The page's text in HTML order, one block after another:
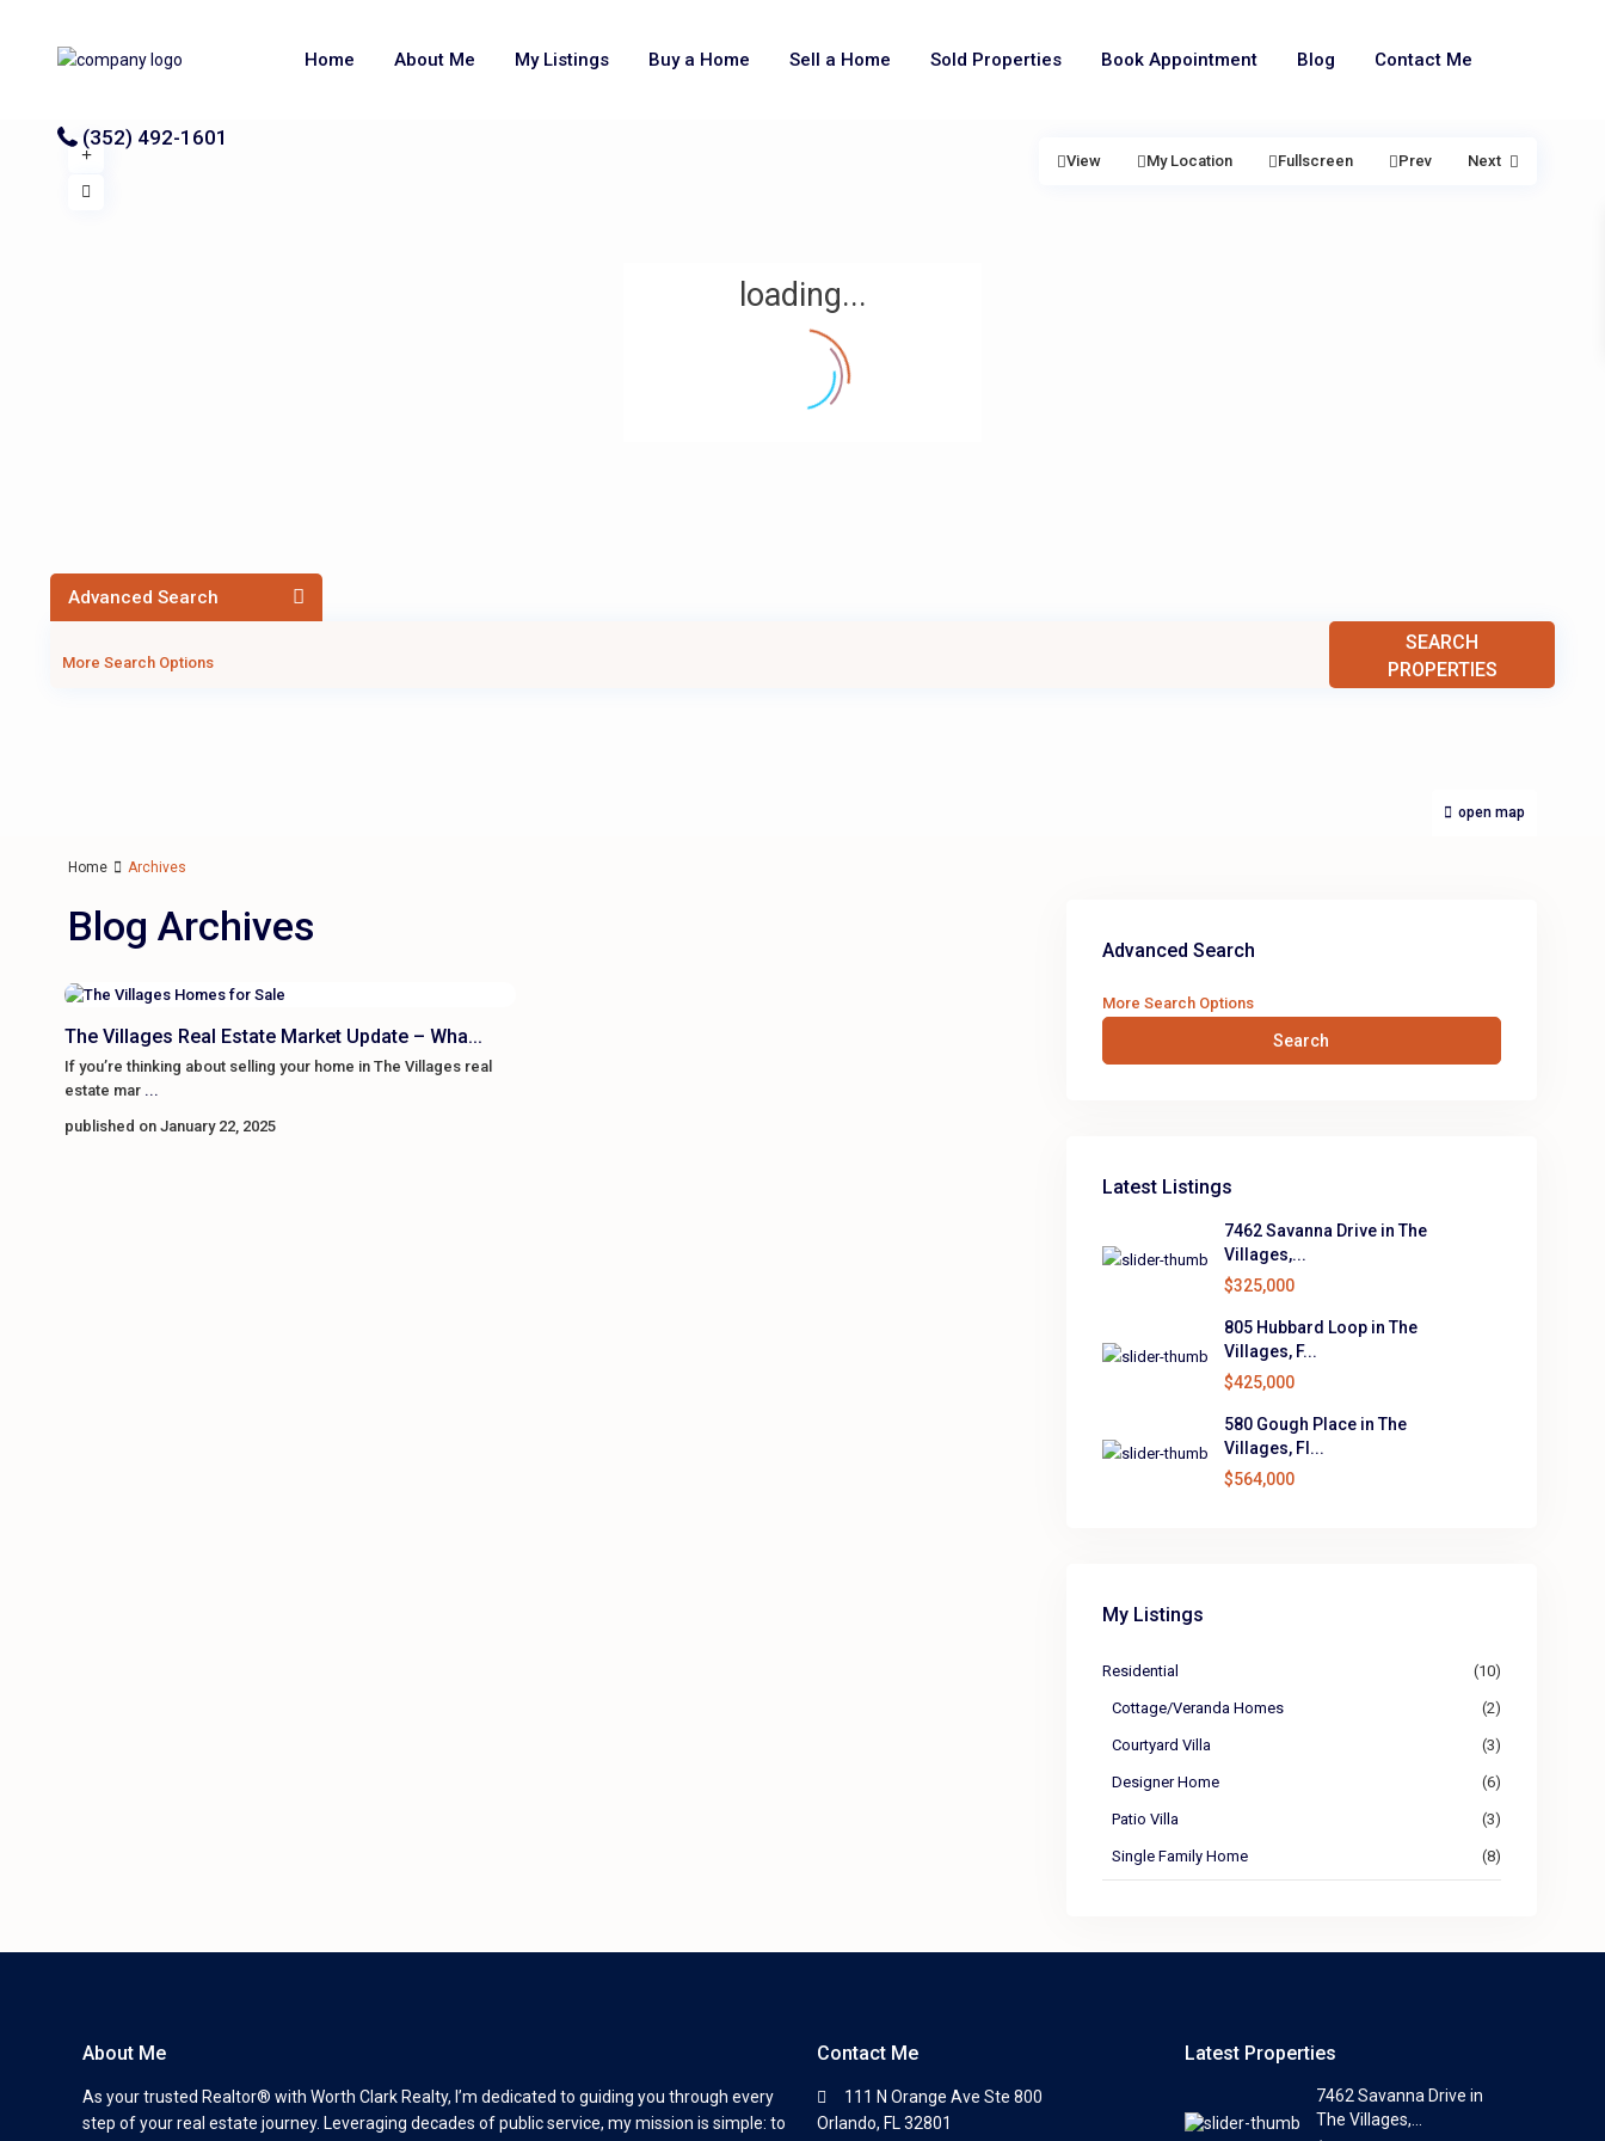
Home About Me My Listings Buy a Home Sell a Home Sold Properties Book Appointment Blog Contact Me
(352) 492-1601
loading...
open map
View My Location Fullscreen Prev Next
Advanced Search
More Search Options
SEARCH
PROPERTIES
Home Archives
Blog Archives
The Villages Real Estate Market Update – Wha...
If you’re thinking about selling your home in The Villages real
estate mar ...
published on January 22, 2025
Advanced Search
More Search Options
Search
Latest Listings
7462 Savanna Drive in The
Villages,...
$325,000
805 Hubbard Loop in The
Villages, F...
$425,000
580 Gough Place in The
Villages, Fl...
$564,000
My Listings
Residential (10)
Cottage/Veranda Homes (2)
Courtyard Villa (3)
Designer Home (6)
Patio Villa (3)
Single Family Home (8)
About Me
As your trusted Realtor® with Worth Clark Realty, I’m dedicated to guiding you through every
step of your real estate journey. Leveraging decades of public service, my mission is simple: to
Contact Me
111 N Orange Ave Ste 800
Orlando, FL 32801
Latest Properties
7462 Savanna Drive in
The Villages,...